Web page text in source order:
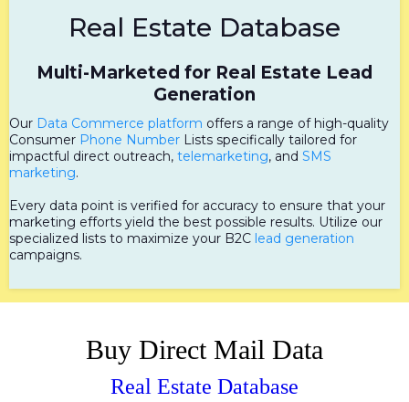
Real Estate Database
Multi-Marketed for Real Estate Lead
Generation
Our Data Commerce platform offers a range of high-quality
Consumer Phone Number Lists specifically tailored for
impactful direct outreach, telemarketing, and SMS
marketing.
Every data point is verified for accuracy to ensure that your
marketing efforts yield the best possible results. Utilize our
specialized lists to maximize your B2C lead generation
campaigns.
Buy Direct Mail Data
Real Estate Database